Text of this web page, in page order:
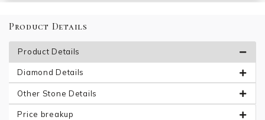
Product Details
Product Details
Diamond Details
Other Stone Details
Price breakup